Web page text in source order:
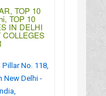
TOP 10
TOP 10
IN DELHI
No. 118,
New Delhi -